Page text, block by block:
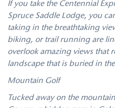
If you take the Centennial
Spruce Saddle Lodge, you
taking in the breathtaking
biking, or trail running are
overlook amazing views that
landscape that is buried in
Mountain Golf
Tucked away on the